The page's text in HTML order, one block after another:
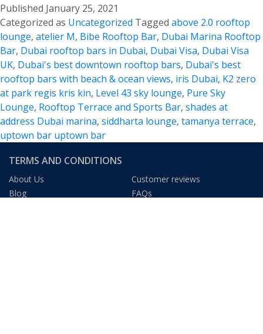
Dubai
Rooftop
Bars
Published January 25, 2021
Categorized as Uncategorized Tagged above 2.0 rooftop
lounge, atelier M, Bibe Rooftop Bar, Dubai Marina Rooftop
Bar, Dubai rooftop bars in Dubai, Dubai Visa, Dubai Visa
UK, Dubai's best downtown rooftop bars, Dubai's best
rooftop bars with beach & ocean views, iris Dubai, K2 zero
at park regis kris kin, Level 43 sky lounge, Pure Sky
Lounge, Rooftop Terrace and Sports Bar, shades at
address Dubai marina, siddharta lounge, tamanya terrace,
uptown bar uptown bar
TERMS AND CONDITIONS
About Us
Customer reviews
Blog
FAQs